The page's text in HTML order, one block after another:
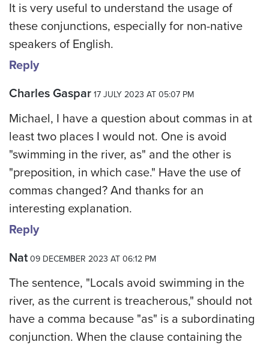
It is very useful to understand the usage of
these conjunctions, especially for non-native
speakers of English.
Reply
Charles Gaspar 17 JULY 2023 AT 05:07 PM
Michael, I have a question about commas in at
least two places I would not. One is avoid
"swimming in the river, as" and the other is
"preposition, in which case." Have the use of
commas changed? And thanks for an
interesting explanation.
Reply
Nat 09 DECEMBER 2023 AT 06:12 PM
The sentence, "Locals avoid swimming in the
river, as the current is treacherous," should not
have a comma because "as" is a subordinating
conjunction. When the clause containing the